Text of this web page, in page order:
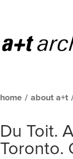
home / about a+t
Du Toit.
Toronto.